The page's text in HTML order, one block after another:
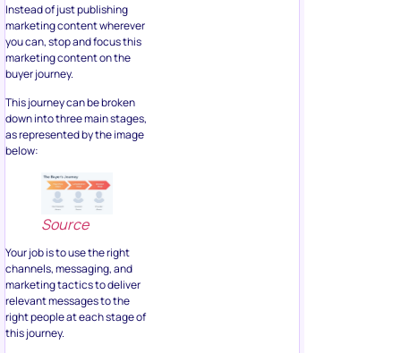
Instead of just publishing
marketing content wherever
you can, stop and focus this
marketing content on the
buyer journey.
This journey can be broken
down into three main stages,
as represented by the image
below:
Source
Your job is to use the right
channels, messaging, and
marketing tactics to deliver
relevant messages to the
right people at each stage of
this journey.